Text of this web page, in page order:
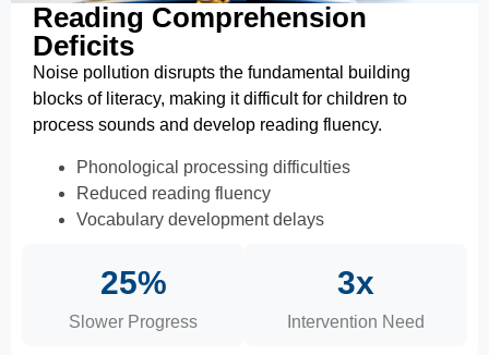
Reading Comprehension
Deficits
Noise pollution disrupts the fundamental building
blocks of literacy, making it difficult for children to
process sounds and develop reading fluency.
Phonological processing difficulties
Reduced reading fluency
Vocabulary development delays
25%
Slower Progress
3x
Intervention Need